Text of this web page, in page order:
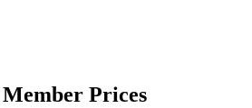
Prices